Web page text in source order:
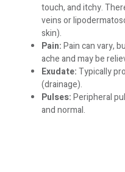
touch, and itchy.
veins or
skin).
Pain:Pain can vary,
ache and may be
Exudate:Typically
(drainage).
Pulses:Peripheral
and normal.